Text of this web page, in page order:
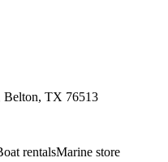
Belton, TX 76513
rentalsMarine store